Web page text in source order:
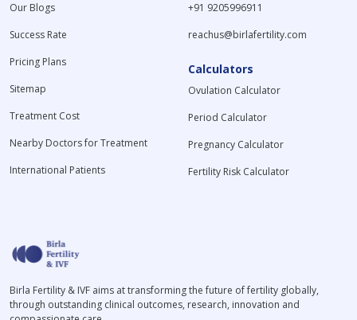
Our Blogs
Success Rate
Pricing Plans
Sitemap
Treatment Cost
Nearby Doctors for Treatment
International Patients
+91 9205996911
reachus@birlafertility.com
Calculators
Ovulation Calculator
Period Calculator
Pregnancy Calculator
Fertility Risk Calculator
Birla Fertility & IVF aims at transforming the future of fertility globally,
through outstanding clinical outcomes, research, innovation and